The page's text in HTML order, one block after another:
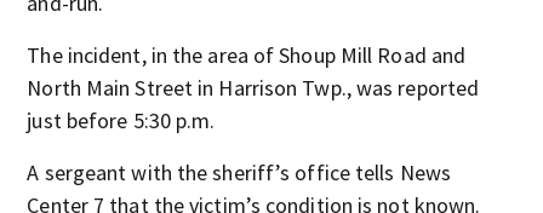
The incident, in the area of Shoup Mill Road and
North Main Street in Harrison Twp., was reported
just before 5:30 p.m.
A sergeant with the sheriff’s office tells News
Center 7 that the victim’s condition is not known.